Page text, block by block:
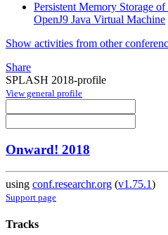
Persistent Memory Storage
OpenJ9 Java Virtual Machine
Show activities from other
Share
SPLASH 2018-profile
View general profile
Onward! 2018
using conf.researchr.org (v1.75.1)
Support page
Tracks